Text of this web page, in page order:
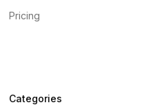
Pricing
Categories